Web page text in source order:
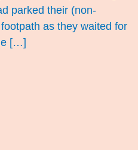
parked their (non-
as they waited for
[…]